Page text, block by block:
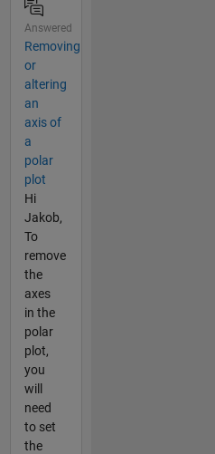
Answered
Removing
or
altering
an
axis of
a
polar
plot
Hi
Jakob,
To
remove
the
axes
in the
polar
plot,
you
will
need
to set
the